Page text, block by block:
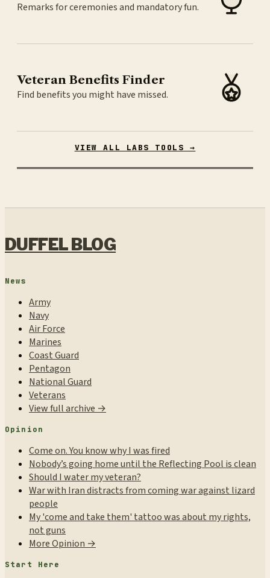
Remarks for ceremonies and mandatory fun.
Veteran Benefits Finder
Find benefits you might have missed.
VIEW ALL LABS TOOLS →
DUFFEL BLOG
News
Army
Navy
Air Force
Marines
Coast Guard
Pentagon
National Guard
Veterans
View full archive →
Opinion
Come on. You know why I was fired
Nobody’s going home until the Reflecting Pool is clean
Should I water my veteran?
War with Iran distracts from coming war against lizard
people
My 'come and take them' tattoo was about my rights,
not guns
More Opinion →
Start Here